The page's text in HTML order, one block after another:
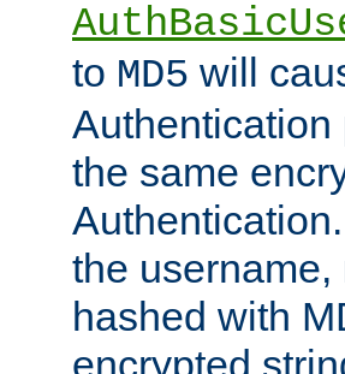
to MD5 will
the same
the
hashed with
encrypted